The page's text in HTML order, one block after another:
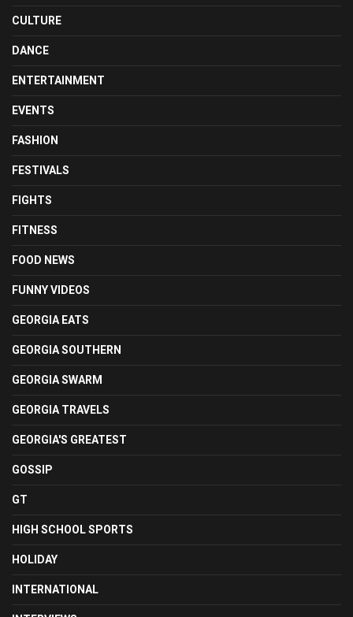
CULTURE
DANCE
ENTERTAINMENT
EVENTS
FASHION
FESTIVALS
FIGHTS
FITNESS
FOOD NEWS
FUNNY VIDEOS
GEORGIA EATS
GEORGIA SOUTHERN
GEORGIA SWARM
GEORGIA TRAVELS
GEORGIA'S GREATEST
GOSSIP
GT
HIGH SCHOOL SPORTS
HOLIDAY
INTERNATIONAL